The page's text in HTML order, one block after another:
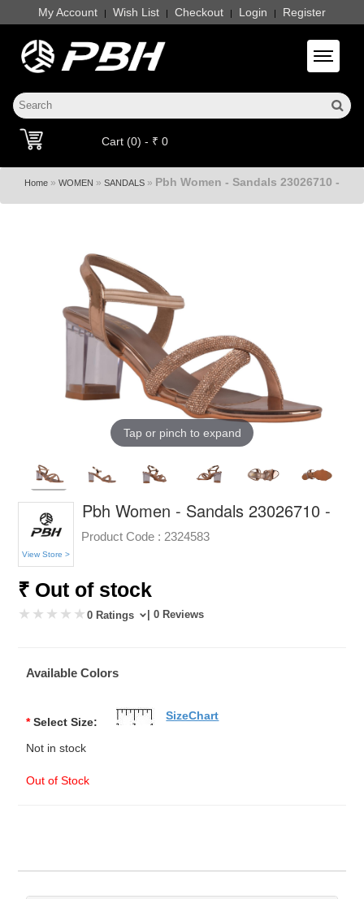
My Account | Wish List | Checkout | Login | Register
Toggle
Cart (0) - ₹ 0
Home » WOMEN » SANDALS » Pbh Women - Sandals 23026710 -
Tap or pinch to expand
View Store >
Pbh Women - Sandals 23026710 -
Product Code : 2324583
₹ Out of stock
0 Ratings | 0 Reviews
Available Colors
* Select Size:
Not in stock
Out of Stock
SizeChart